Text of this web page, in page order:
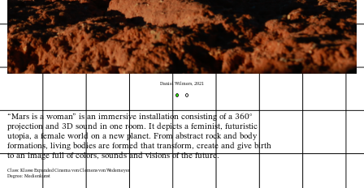
Daniel Wilmers, 2021
→
←
“Mars is a woman” is an immersive installation consisting of a 360°
projection and 3D sound in one room. It depicts a feminist, futuristic
utopia, a female world on a new planet. From abstract rock and body
formations, living bodies are formed that transform, create and give birth
to an image full of colors, sounds and visions of the future.
Class: Klasse Expanded Cinema von Clemens von Wedemeyer
Degree: Medienkunst